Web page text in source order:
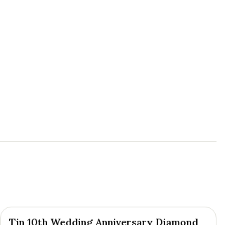
Tin 10th Wedding Anniversary Diamond